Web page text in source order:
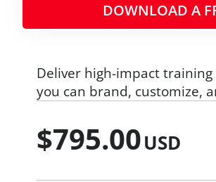
DOWNLOAD A
Deliver high-impact
you can brand, customize,
$795.00